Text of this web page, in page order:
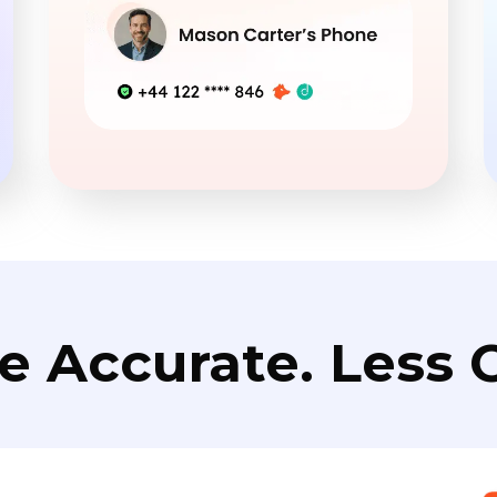
Accurate. Less